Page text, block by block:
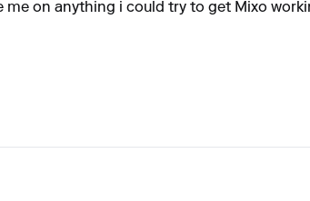
me on anything i could try to get Mixo